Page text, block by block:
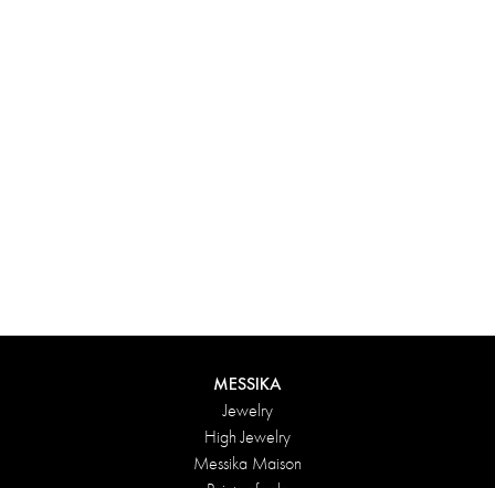
DISCOVER
MESSIKA
Jewelry
High Jewelry
Messika Maison